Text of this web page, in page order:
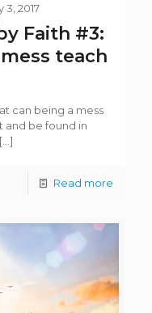
3, 2017
Faith #3:
teach
can being a mess
and be found in
[…]
Read more